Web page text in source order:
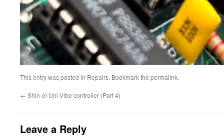
This entry was posted in Repairs. Bookmark the permalink.
← Shin-ei Uni-Vibe controller (Part 4)
Leave a Reply